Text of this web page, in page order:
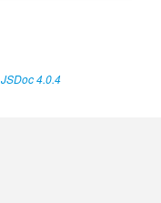
JSDoc 4.0.4